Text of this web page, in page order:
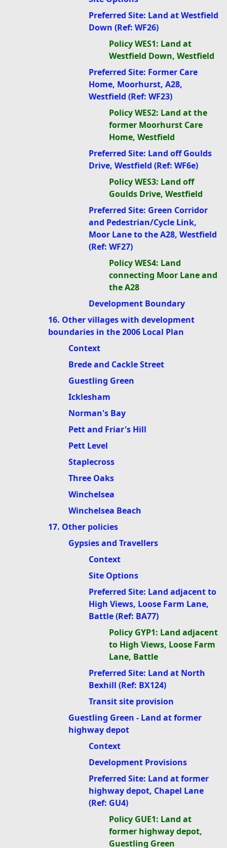
Preferred Site: Land at Westfield
Down (Ref: WF26)
Policy WES1: Land at
Westfield Down, Westfield
Preferred Site: Former Care
Home, Moorhurst, A28,
Westfield (Ref: WF23)
Policy WES2: Land at the
former Moorhurst Care
Home, Westfield
Preferred Site: Land off Goulds
Drive, Westfield (Ref: WF6e)
Policy WES3: Land off
Goulds Drive, Westfield
Preferred Site: Green Corridor
and Pedestrian/Cycle Link,
Moor Lane to the A28, Westfield
(Ref: WF27)
Policy WES4: Land
connecting Moor Lane and
the A28
Development Boundary
16. Other villages with development
boundaries in the 2006 Local Plan
Context
Brede and Cackle Street
Guestling Green
Icklesham
Norman's Bay
Pett and Friar's Hill
Pett Level
Staplecross
Three Oaks
Winchelsea
Winchelsea Beach
17. Other policies
Gypsies and Travellers
Context
Site Options
Preferred Site: Land adjacent to
High Views, Loose Farm Lane,
Battle (Ref: BA77)
Policy GYP1: Land adjacent
to High Views, Loose Farm
Lane, Battle
Preferred Site: Land at North
Bexhill (Ref: BX124)
Transit site provision
Guestling Green - Land at former
highway depot
Context
Development Provisions
Preferred Site: Land at former
highway depot, Chapel Lane
(Ref: GU4)
Policy GUE1: Land at
former highway depot,
Guestling Green